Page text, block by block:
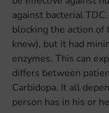
against bacterial
blocking the action of
knew), but it had
enzymes. This can
differs between
Carbidopa. It all
person has in his or